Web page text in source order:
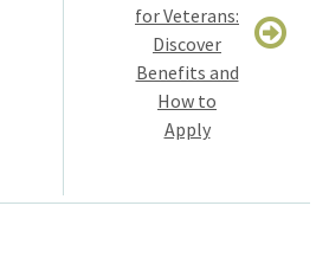
for Veterans:
Discover
Benefits and
How to
Apply